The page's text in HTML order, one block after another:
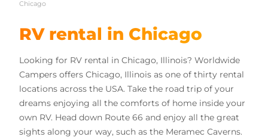
Chicago
RV rental in Chicago
Looking for RV rental in Chicago, Illinois? Worldwide
Campers offers Chicago, Illinois as one of thirty rental
locations across the USA. Take the road trip of your
dreams enjoying all the comforts of home inside your
own RV. Head down Route 66 and enjoy all the great
sights along your way, such as the Meramec Caverns.